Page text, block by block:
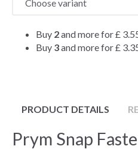
Buy 2and more for£
Buy 3and more for£
PRODUCT DETAILS
Prym Snap